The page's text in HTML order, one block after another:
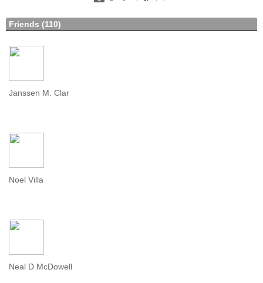
xt
Friends (110)
Janssen M. Clar
Noel Villa
Neal D McDowell